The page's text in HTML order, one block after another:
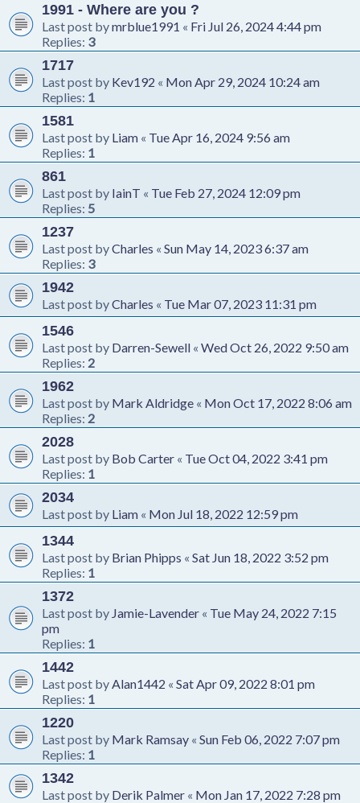
1991 - Where are you ?
Last post bymrblue1991 « Fri Jul 26, 2024 4:44 pm
Replies: 3
1717
Last post by Kev192 « Mon Apr 29, 2024 10:24 am
Replies: 1
1581
Last post by Liam « Tue Apr 16, 2024 9:56 am
Replies: 1
861
Last post by IainT « Tue Feb 27, 2024 12:09 pm
Replies: 5
1237
Last post byCharles « Sun May 14, 2023 6:37 am
Replies: 3
1942
Last post byCharles « Tue Mar 07, 2023 11:31 pm
1546
Last post by Darren-Sewell « Wed Oct 26, 2022 9:50 am
Replies: 2
1962
Last post by Mark Aldridge « Mon Oct 17, 2022 8:06 am
Replies: 2
2028
Last post by Bob Carter « Tue Oct 04, 2022 3:41 pm
Replies: 1
2034
Last post by Liam « Mon Jul 18, 2022 12:59 pm
1344
Last post by Brian Phipps « Sat Jun 18, 2022 3:52 pm
Replies: 1
1372
Last post by Jamie-Lavender « Tue May 24, 2022 7:15
pm
Replies: 1
1442
Last post by Alan1442 « Sat Apr 09, 2022 8:01 pm
Replies: 1
1220
Last post by Mark Ramsay « Sun Feb 06, 2022 7:07 pm
Replies: 1
1342
Last post by Derik Palmer « Mon Jan 17, 2022 7:28 pm